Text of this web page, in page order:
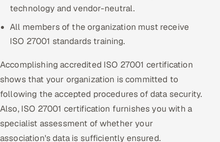
Hire Developers in India
Hire AI & ML Engineers
Dedicated Development Team
Offshore Development Center
Remote IT Office in India
technology and vendor-neutral.
All members of the organization must receive
ISO 27001 standards training.
Accomplishing accredited ISO 27001 certification
shows that your organization is committed to
following the accepted procedures of data security.
Also, ISO 27001 certification furnishes you with a
specialist assessment of whether your
association's data is sufficiently ensured.